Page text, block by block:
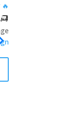
🔥 Best Seller
4 Seater Electric